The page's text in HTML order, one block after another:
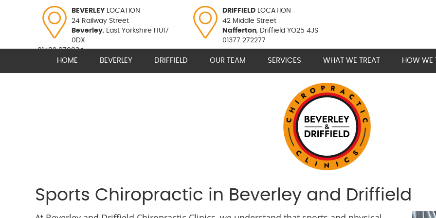
BEVERLEY LOCATION
24 Railway Street
Beverley, East Yorkshire HU17
0DX
01482 870934
DRIFFIELD LOCATION
42 Middle Street
Nafferton, Driffield YO25 4JS
01377 272277
HOME BEVERLEY DRIFFIELD OUR TEAM SERVICES WHAT WE TREAT HOW WE
Sports Chiropractic in Beverley and Driffield